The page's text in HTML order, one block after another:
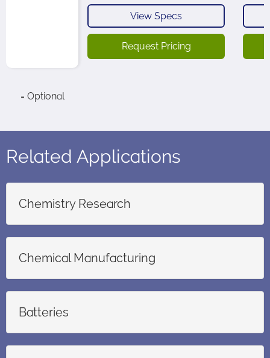
View Specs
Request Pricing
= Optional
Related Applications
Chemistry Research
Chemical Manufacturing
Batteries